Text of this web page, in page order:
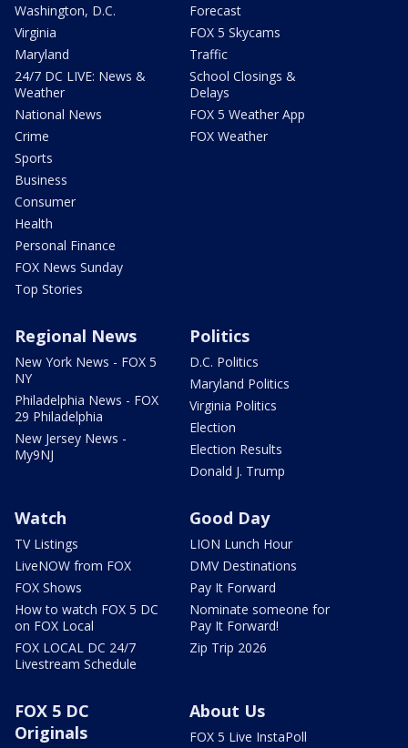
Washington, D.C.
Virginia
Maryland
24/7 DC LIVE: News &
Weather
National News
Crime
Sports
Business
Consumer
Health
Personal Finance
FOX News Sunday
Top Stories
Forecast
FOX 5 Skycams
Traffic
School Closings &
Delays
FOX 5 Weather App
FOX Weather
Regional News
New York News - FOX 5
NY
Philadelphia News - FOX
29 Philadelphia
New Jersey News -
My9NJ
Politics
D.C. Politics
Maryland Politics
Virginia Politics
Election
Election Results
Donald J. Trump
Watch
TV Listings
LiveNOW from FOX
FOX Shows
How to watch FOX 5 DC
on FOX Local
FOX LOCAL DC 24/7
Livestream Schedule
Good Day
LION Lunch Hour
DMV Destinations
Pay It Forward
Nominate someone for
Pay It Forward!
Zip Trip 2026
FOX 5 DC
Originals
About Us
FOX 5 Live InstaPoll